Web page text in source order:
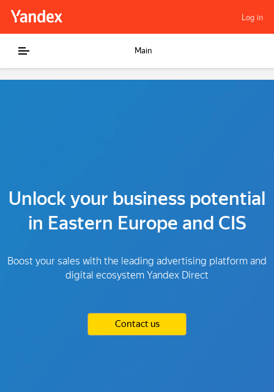
Log in
Main
Unlock your business potential
in Eastern Europe and CIS
Boost your sales with the leading advertising platform and
digital ecosystem Yandex Direct
Contact us